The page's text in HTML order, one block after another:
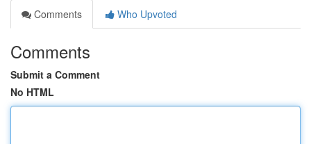
Comments
Who Upvoted
Comments
Submit a Comment
No HTML